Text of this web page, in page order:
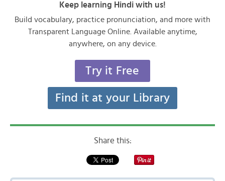
Keep learning Hindi with us!
Build vocabulary, practice pronunciation, and more with
Transparent Language Online. Available anytime,
anywhere, on any device.
Try it Free
Find it at your Library
Share this: